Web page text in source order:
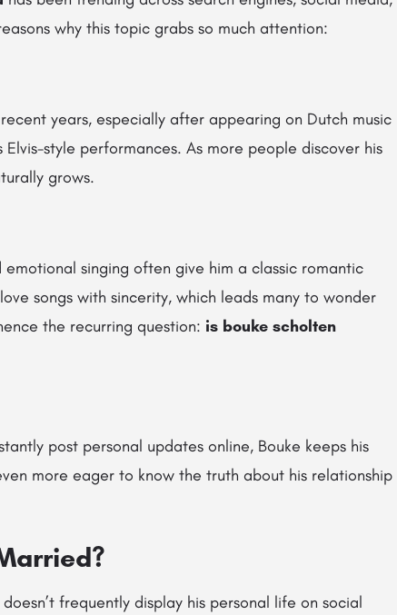
why this topic grabs so much attention:
years, especially after appearing on Dutch music
style performances. As more people discover his
grows.
emotional singing often give him a classic romantic
songs with sincerity, which leads many to wonder
the recurring question: is bouke scholten
post personal updates online, Bouke keeps his
more eager to know the truth about his relationship
frequently display his personal life on social